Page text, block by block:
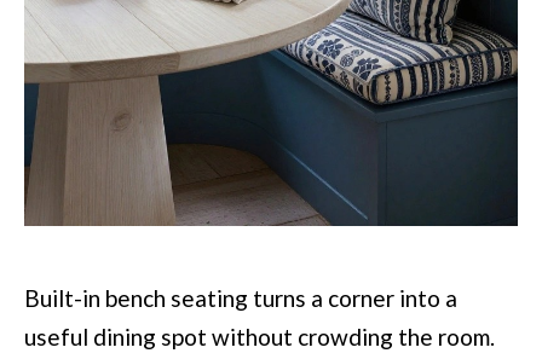
Built-in bench seating turns a corner into a
useful dining spot without crowding the room.